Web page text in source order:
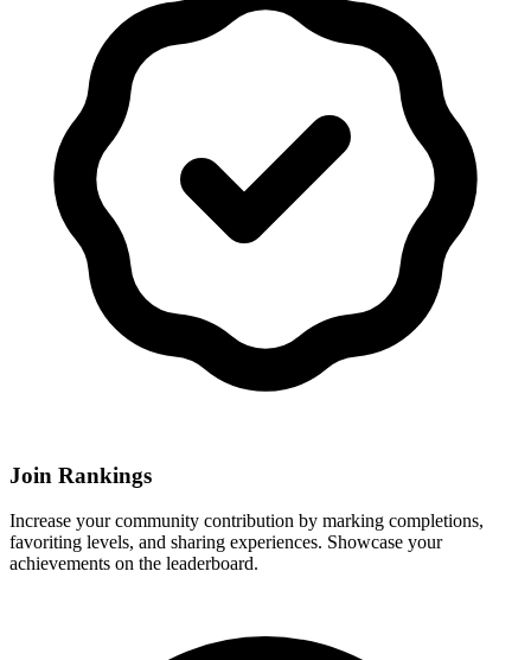
Join Rankings
Increase your community contribution by marking completions,
favoriting levels, and sharing experiences. Showcase your
achievements on the leaderboard.